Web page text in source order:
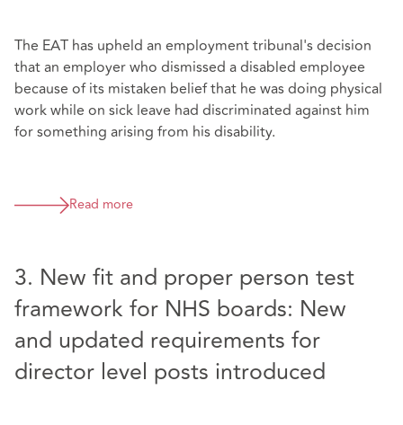
The EAT has upheld an employment tribunal's decision
that an employer who dismissed a disabled employee
because of its mistaken belief that he was doing physical
work while on sick leave had discriminated against him
for something arising from his disability.
Read more
3. New fit and proper person test
framework for NHS boards: New
and updated requirements for
director level posts introduced